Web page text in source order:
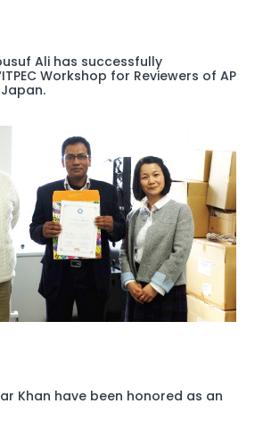
Ali has successfully
Workshop for Reviewers of AP
Japan.
Khan have been honored as an